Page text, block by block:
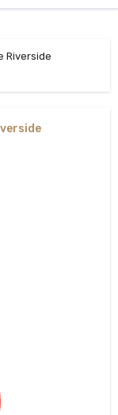
Riverside